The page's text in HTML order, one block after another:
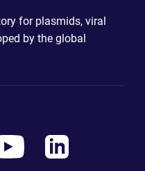
for plasmids, viral
by the global